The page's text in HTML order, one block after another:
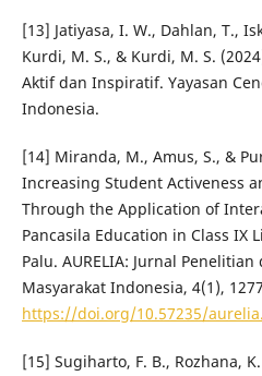
[13] Jatiyasa, I. W., Dahlan, T.,
Kurdi, M. S., & Kurdi, M. S.
Aktif dan Inspiratif. Yayasan
Indonesia.
[14] Miranda, M., Amus, S., &
Increasing Student Activeness
Through the Application of
Pancasila Education in Class IX
Palu. AURELIA: Jurnal
Masyarakat Indonesia, 4(1),
https://doi.org/10.57235/
[15] Sugiharto, F. B., Rozhana,